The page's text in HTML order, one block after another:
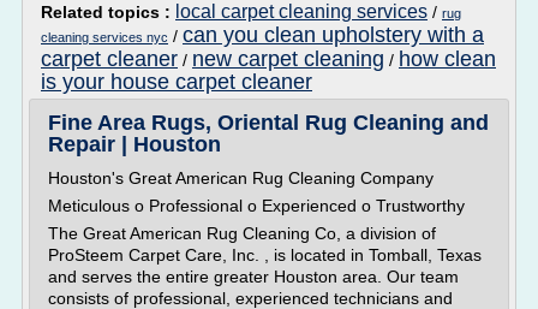
Related topics : local carpet cleaning services / rug
cleaning services nyc / can you clean upholstery with a
carpet cleaner / new carpet cleaning / how clean
is your house carpet cleaner
Fine Area Rugs, Oriental Rug Cleaning and
Repair | Houston
Houston's Great American Rug Cleaning Company
Meticulous o Professional o Experienced o Trustworthy
The Great American Rug Cleaning Co, a division of
ProSteem Carpet Care, Inc. , is located in Tomball, Texas
and serves the entire greater Houston area. Our team
consists of professional, experienced technicians and